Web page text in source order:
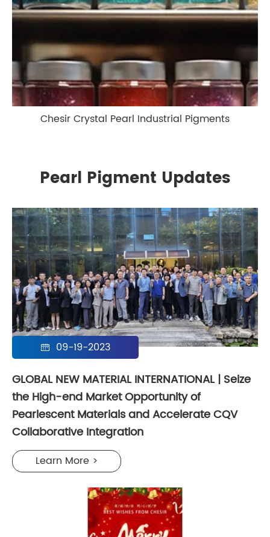
Chesir Crystal Pearl Industrial Pigments
Pearl Pigment Updates
 09-19-2023
GLOBAL NEW MATERIAL INTERNATIONAL | Seize
the High-end Market Opportunity of
Pearlescent Materials and Accelerate CQV
Collaborative Integration
Learn More >